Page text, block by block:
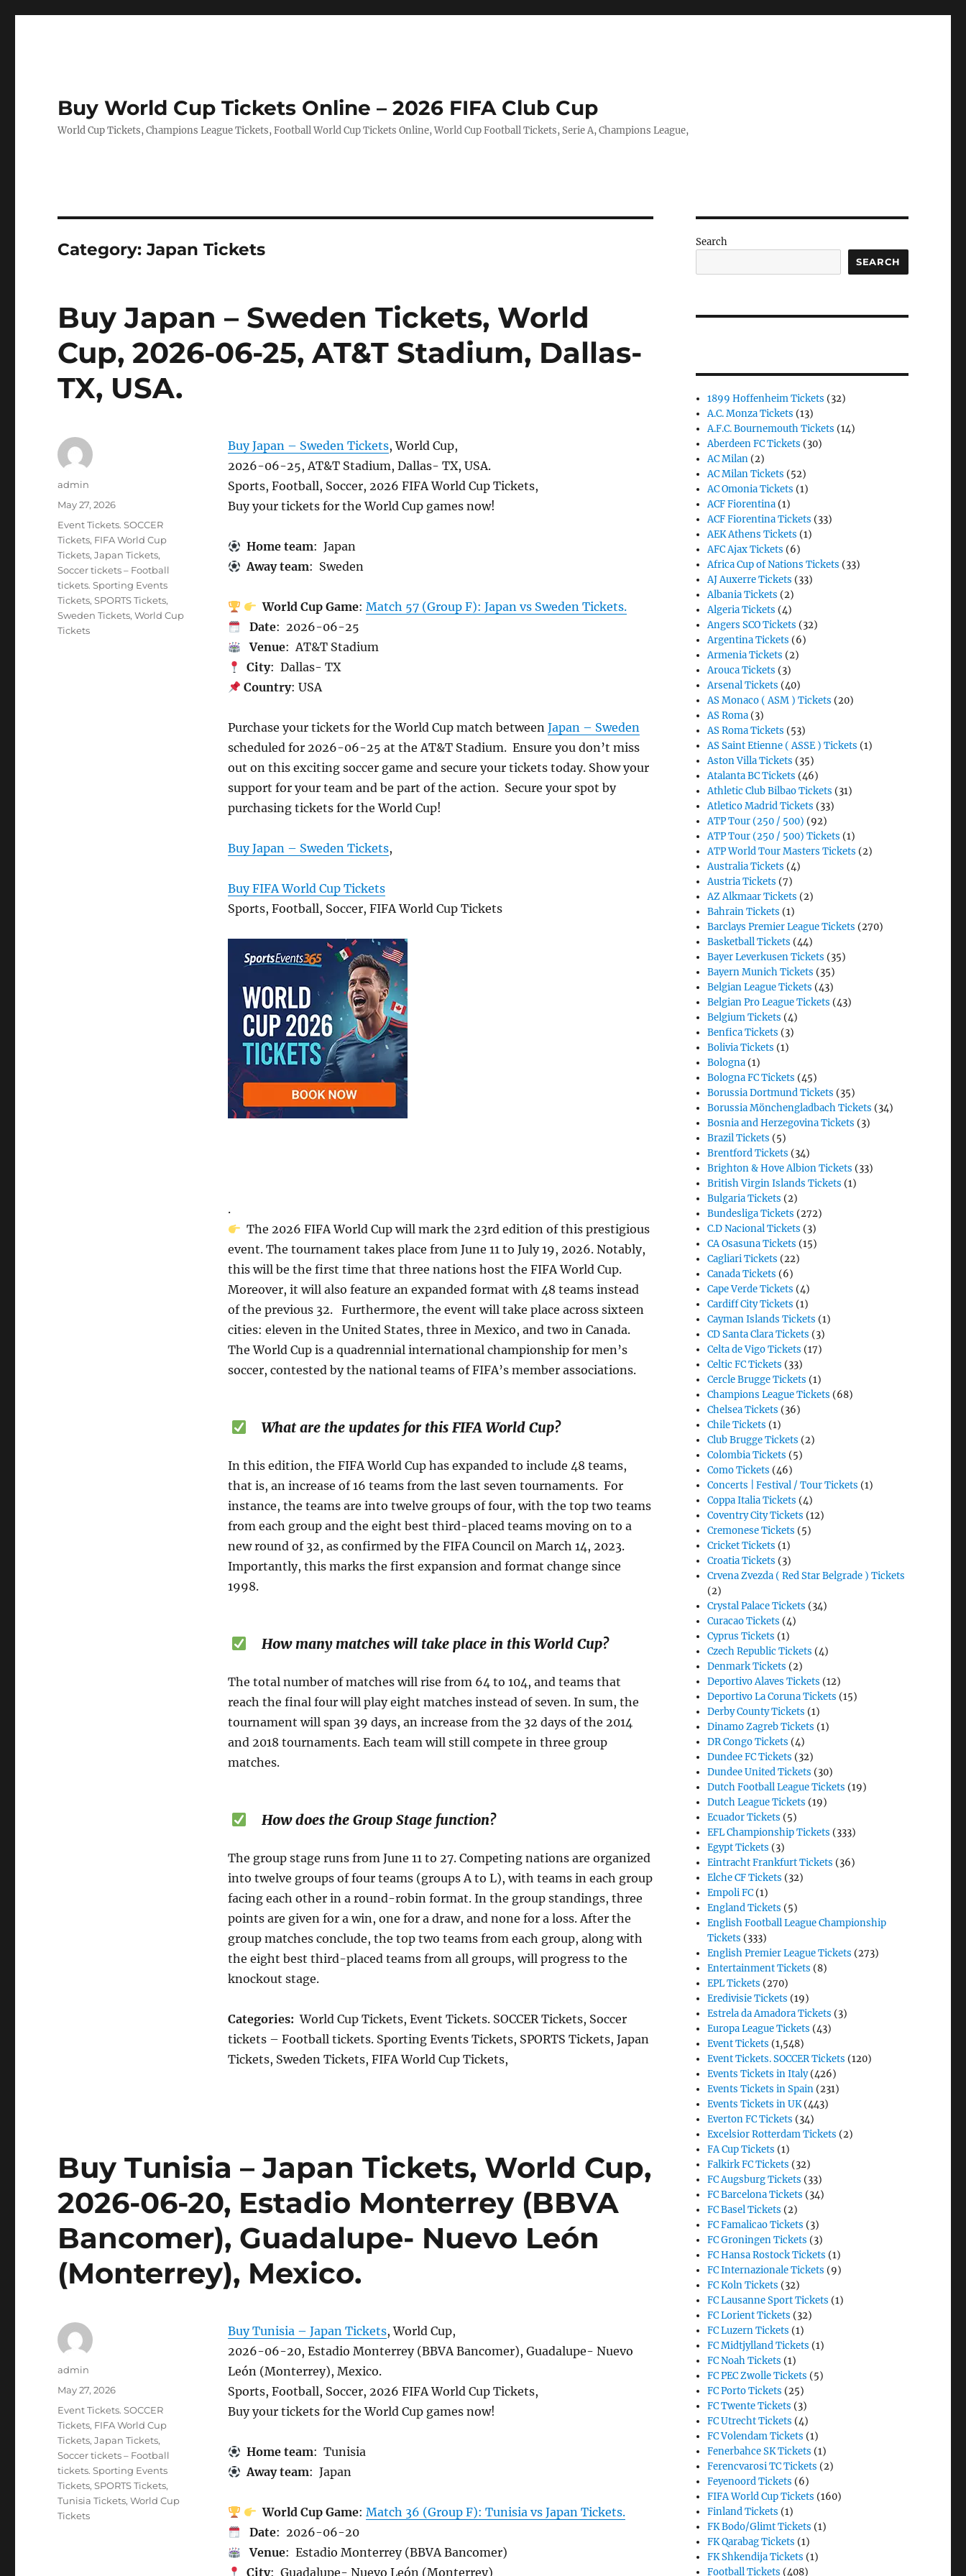
Buy World Cup Tickets Online – 2026 FIFA Club Cup
World Cup Tickets, Champions League Tickets, Football World Cup Tickets Online, World Cup Football Tickets, Serie A, Champions League,
Category:Japan Tickets
Buy Japan – Sweden Tickets, World
Cup, 2026-06-25, AT&T Stadium, Dallas-
TX, USA.
Buy Japan – Sweden Tickets, World Cup,
2026-06-25, AT&T Stadium, Dallas- TX, USA.
Sports, Football, Soccer, 2026 FIFA World Cup Tickets,
Buy your tickets for the World Cup games now!
Home team: Japan
Away team: Sweden
World Cup Game:Match 57 (Group F): Japan vs Sweden Tickets.
Date: 2026-06-25
Venue: AT&T Stadium
City: Dallas- TX
Country: USA
Purchase your tickets for the World Cup match between Japan – Sweden
scheduled for 2026-06-25 at the AT&T Stadium. Ensure you don’t miss
out on this exciting soccer game and secure your tickets today. Show your
support for your team and be part of the action. Secure your spot by
purchasing tickets for the World Cup!
Buy Japan – Sweden Tickets,
Buy FIFA World Cup Tickets
Sports, Football, Soccer, FIFA World Cup Tickets
.
The 2026 FIFA World Cup will mark the 23rd edition of this prestigious
event. The tournament takes place from June 11 to July 19, 2026. Notably,
this will be the first time that three nations host the FIFA World Cup.
Moreover, it will also feature an expanded format with 48 teams instead
of the previous 32. Furthermore, the event will take place across sixteen
cities: eleven in the United States, three in Mexico, and two in Canada.
The World Cup is a quadrennial international championship for men’s
soccer, contested by the national teams of FIFA’s member associations.
What are the updates for this FIFA World Cup?
In this edition, the FIFA World Cup has expanded to include 48 teams,
that is, an increase of 16 teams from the last seven tournaments. For
instance, the teams are into twelve groups of four, with the top two teams
from each group and the eight best third-placed teams moving on to a
new round of 32, as confirmed by the FIFA Council on March 14, 2023.
Importantly, this marks the first expansion and format change since
1998.
How many matches will take place in this World Cup?
The total number of matches will rise from 64 to 104, and teams that
reach the final four will play eight matches instead of seven. In sum, the
tournament will span 39 days, an increase from the 32 days of the 2014
and 2018 tournaments. Each team will still compete in three group
matches.
How does the Group Stage function?
The group stage runs from June 11 to 27. Competing nations are organized
into twelve groups of four teams (groups A to L), with teams in each group
facing each other in a round-robin format. In the group standings, three
points are given for a win, one for a draw, and none for a loss. After the
group matches conclude, the top two teams from each group, along with
the eight best third-placed teams from all groups, will progress to the
knockout stage.
Categories: World Cup Tickets, Event Tickets. SOCCER Tickets, Soccer
tickets – Football tickets. Sporting Events Tickets, SPORTS Tickets, Japan
Tickets, Sweden Tickets, FIFA World Cup Tickets,
Author
admin
Posted
May 27, 2026
Categories
Event Tickets. SOCCER
Tickets, FIFA World Cup
Tickets,Japan Tickets,
Soccer tickets – Football
tickets. Sporting Events
Tickets,SPORTS Tickets,
Sweden Tickets,World Cup
Tickets
Buy Tunisia – Japan Tickets, World Cup,
2026-06-20, Estadio Monterrey (BBVA
Bancomer), Guadalupe- Nuevo León
(Monterrey), Mexico.
Buy Tunisia – Japan Tickets, World Cup,
2026-06-20, Estadio Monterrey (BBVA Bancomer), Guadalupe- Nuevo
León (Monterrey), Mexico.
Sports, Football, Soccer, 2026 FIFA World Cup Tickets,
Buy your tickets for the World Cup games now!
Home team: Tunisia
Away team: Japan
World Cup Game:Match 36 (Group F): Tunisia vs Japan Tickets.
Date: 2026-06-20
Venue: Estadio Monterrey (BBVA Bancomer)
City: Guadalupe- Nuevo León (Monterrey)
Author
admin
Posted
on
May 27, 2026
Categories
Event Tickets. SOCCER
Tickets, FIFA World Cup
Tickets,Japan Tickets,
Soccer tickets – Football
tickets. Sporting Events
Tickets,SPORTS Tickets,
Tunisia Tickets,World Cup
Tickets
Search
SEARCH
1899 Hoffenheim Tickets (32)
A.C. Monza Tickets (13)
A.F.C. Bournemouth Tickets (14)
Aberdeen FC Tickets (30)
AC Milan (2)
AC Milan Tickets (52)
AC Omonia Tickets (1)
ACF Fiorentina (1)
ACF Fiorentina Tickets (33)
AEK Athens Tickets (1)
AFC Ajax Tickets (6)
Africa Cup of Nations Tickets (33)
AJ Auxerre Tickets (33)
Albania Tickets (2)
Algeria Tickets (4)
Angers SCO Tickets (32)
Argentina Tickets (6)
Armenia Tickets (2)
Arouca Tickets (3)
Arsenal Tickets (40)
AS Monaco ( ASM ) Tickets (20)
AS Roma (3)
AS Roma Tickets (53)
AS Saint Etienne ( ASSE ) Tickets (1)
Aston Villa Tickets (35)
Atalanta BC Tickets (46)
Athletic Club Bilbao Tickets (31)
Atletico Madrid Tickets (33)
ATP Tour (250 / 500) (92)
ATP Tour (250 / 500) Tickets (1)
ATP World Tour Masters Tickets (2)
Australia Tickets (4)
Austria Tickets (7)
AZ Alkmaar Tickets (2)
Bahrain Tickets (1)
Barclays Premier League Tickets (270)
Basketball Tickets (44)
Bayer Leverkusen Tickets (35)
Bayern Munich Tickets (35)
Belgian League Tickets (43)
Belgian Pro League Tickets (43)
Belgium Tickets (4)
Benfica Tickets (3)
Bolivia Tickets (1)
Bologna (1)
Bologna FC Tickets (45)
Borussia Dortmund Tickets (35)
Borussia Mönchengladbach Tickets (34)
Bosnia and Herzegovina Tickets (3)
Brazil Tickets (5)
Brentford Tickets (34)
Brighton & Hove Albion Tickets (33)
British Virgin Islands Tickets (1)
Bulgaria Tickets (2)
Bundesliga Tickets (272)
C.D Nacional Tickets (3)
CA Osasuna Tickets (15)
Cagliari Tickets (22)
Canada Tickets (6)
Cape Verde Tickets (4)
Cardiff City Tickets (1)
Cayman Islands Tickets (1)
CD Santa Clara Tickets (3)
Celta de Vigo Tickets (17)
Celtic FC Tickets (33)
Cercle Brugge Tickets (1)
Champions League Tickets (68)
Chelsea Tickets (36)
Chile Tickets (1)
Club Brugge Tickets (2)
Colombia Tickets (5)
Como Tickets (46)
Concerts | Festival / Tour Tickets (1)
Coppa Italia Tickets (4)
Coventry City Tickets (12)
Cremonese Tickets (5)
Cricket Tickets (1)
Croatia Tickets (3)
Crvena Zvezda ( Red Star Belgrade ) Tickets
(2)
Crystal Palace Tickets (34)
Curacao Tickets (4)
Cyprus Tickets (1)
Czech Republic Tickets (4)
Denmark Tickets (2)
Deportivo Alaves Tickets (12)
Deportivo La Coruna Tickets (15)
Derby County Tickets (1)
Dinamo Zagreb Tickets (1)
DR Congo Tickets (4)
Dundee FC Tickets (32)
Dundee United Tickets (30)
Dutch Football League Tickets (19)
Dutch League Tickets (19)
Ecuador Tickets (5)
EFL Championship Tickets (333)
Egypt Tickets (3)
Eintracht Frankfurt Tickets (36)
Elche CF Tickets (32)
Empoli FC (1)
England Tickets (5)
English Football League Championship
Tickets (333)
English Premier League Tickets (273)
Entertainment Tickets (8)
EPL Tickets (270)
Eredivisie Tickets (19)
Estrela da Amadora Tickets (3)
Europa League Tickets (43)
Event Tickets (1,548)
Event Tickets. SOCCER Tickets (120)
Events Tickets in Italy(426)
Events Tickets in Spain (231)
Events Tickets in UK(443)
Everton FC Tickets (34)
Excelsior Rotterdam Tickets (2)
FA Cup Tickets (1)
Falkirk FC Tickets (32)
FC Augsburg Tickets (33)
FC Barcelona Tickets (34)
FC Basel Tickets (2)
FC Famalicao Tickets (3)
FC Groningen Tickets (3)
FC Hansa Rostock Tickets (1)
FC Internazionale Tickets (9)
FC Koln Tickets (32)
FC Lausanne Sport Tickets (1)
FC Lorient Tickets (32)
FC Luzern Tickets (1)
FC Midtjylland Tickets (1)
FC Noah Tickets (1)
FC PEC Zwolle Tickets (5)
FC Porto Tickets (25)
FC Twente Tickets (3)
FC Utrecht Tickets (4)
FC Volendam Tickets (1)
Fenerbahce SK Tickets (1)
Ferencvarosi TC Tickets (2)
Feyenoord Tickets (6)
FIFA World Cup Tickets (160)
Finland Tickets (1)
FK Bodo/Glimt Tickets (1)
FK Qarabag Tickets (1)
FK Shkendija Tickets (1)
Football Tickets (408)